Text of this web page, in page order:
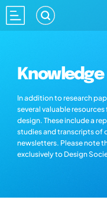
Knowledge
In addition to research
several valuable
design. These include a
studies and transcripts of
newsletters. Please note
exclusively to Design